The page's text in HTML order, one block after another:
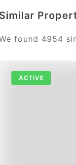
Similar
found 4954
ACTIVE